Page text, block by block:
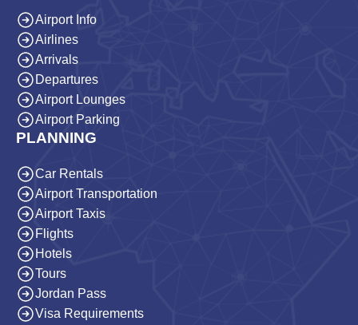
Airport Info
Airlines
Arrivals
Departures
Airport Lounges
Airport Parking
PLANNING
Car Rentals
Airport Transportation
Airport Taxis
Flights
Hotels
Tours
Jordan Pass
Visa Requirements